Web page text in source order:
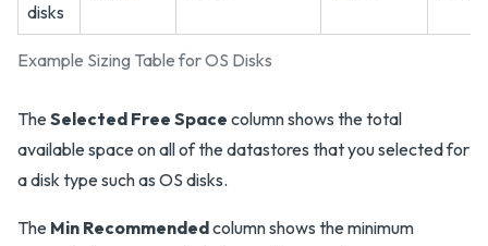
Example Sizing Table for OS Disks
disks
TheSelected Free Space column shows the total
available space on all of the datastores that you selected for
a disk type such as OS disks.
The Min Recommendedcolumn shows the minimum